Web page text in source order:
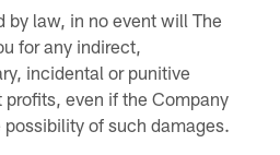
by law, in no event will The
for any indirect,
incidental or punitive
even if the Company
of such damages.